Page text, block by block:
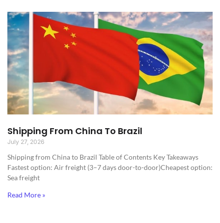
Shipping From China To Brazil
July 27, 2026
Shipping from China to Brazil​ Table of Contents Key Takeaways
Fastest option: Air freight (3–7 days door-to-door)Cheapest option:
Sea freight
Read More »